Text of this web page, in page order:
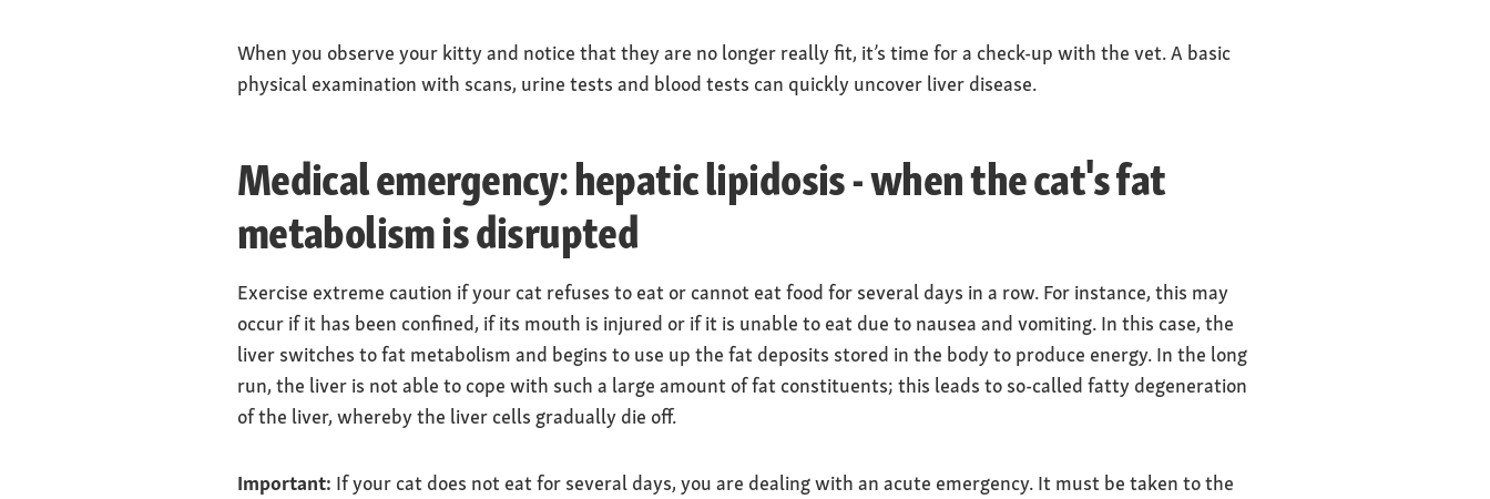
When you observe your kitty and notice that they are no longer really fit, it’s time for a check-up with the vet. A basic
physical examination with scans, urine tests and blood tests can quickly uncover liver disease.
Medical emergency: hepatic lipidosis - when the cat's fat
metabolism is disrupted
Exercise extreme caution if your cat refuses to eat or cannot eat food for several days in a row. For instance, this may
occur if it has been confined, if its mouth is injured or if it is unable to eat due to nausea and vomiting. In this case, the
liver switches to fat metabolism and begins to use up the fat deposits stored in the body to produce energy. In the long
run, the liver is not able to cope with such a large amount of fat constituents; this leads to so-called fatty degeneration
of the liver, whereby the liver cells gradually die off.
Important: If your cat does not eat for several days, you are dealing with an acute emergency. It must be taken to the